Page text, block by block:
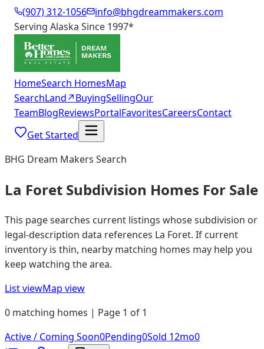
(907) 312-1056
info@bhgdreammakers.com
Serving Alaska Since 1997*
HomeSearch HomesMap
SearchLand↗BuyingSellingOur
TeamBlogReviewsPortalFavoritesCareersContact
Get Started
BHG Dream Makers Search
La Foret Subdivision Homes For Sale
This page searches current listings whose subdivision or
legal-description data references La Foret. If current
inventory is thin, nearby matching homes may help you
keep watching the area.
List viewMap view
0 matching homes | Page 1 of 1
Active / Coming Soon0Pending0Sold 12mo0